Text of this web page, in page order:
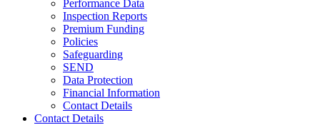
Performance Data
Inspection Reports
Premium Funding
Policies
Safeguarding
SEND
Data Protection
Financial Information
Contact Details
Contact Details